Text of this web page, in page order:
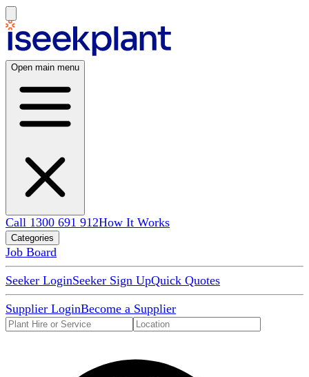
Open main menu
Call 1300 691 912How It Works
Categories
Job Board
Seeker LoginSeeker Sign UpQuick Quotes
Supplier LoginBecome a Supplier